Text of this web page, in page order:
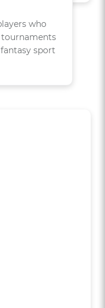
who
tournaments
sport